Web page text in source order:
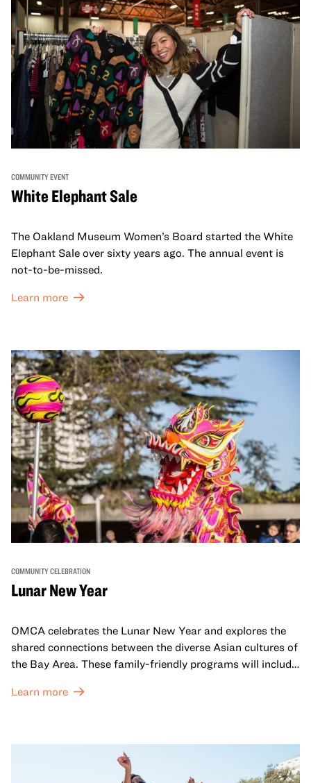
COMMUNITY EVENT
White Elephant Sale
The Oakland Museum Women’s Board started the White
Elephant Sale over sixty years ago. The annual event is
not-to-be-missed.
Learn more
COMMUNITY CELEBRATION
Lunar New Year
OMCA celebrates the Lunar New Year and explores the
shared connections between the diverse Asian cultures of
the Bay Area. These family-friendly programs will include
honor Lunar New Year traditions through storytelling,
come together and uplift each other with both in-person
and virtual healing circles.
Learn more